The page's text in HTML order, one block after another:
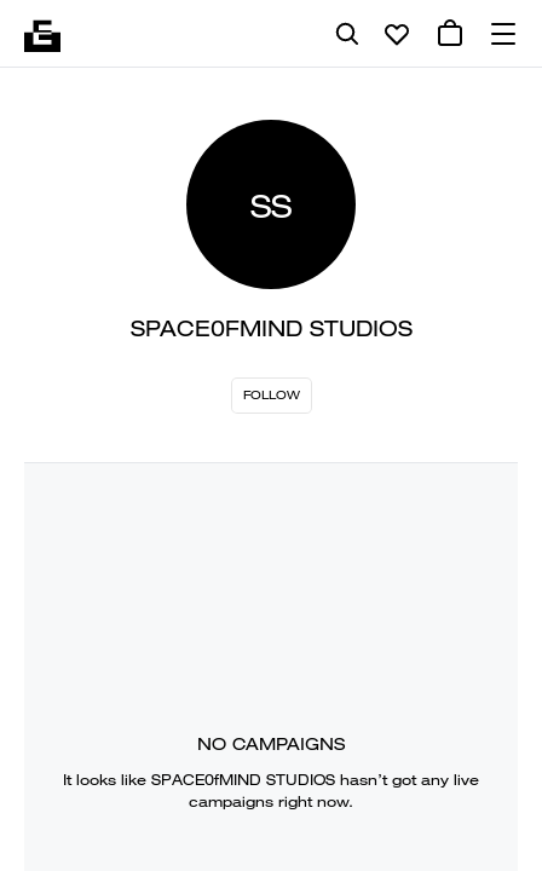
SS
SPACE0FMIND STUDIOS
FOLLOW
NO CAMPAIGNS
It looks like SPACE0fMIND STUDIOS hasn’t got any live
campaigns right now.